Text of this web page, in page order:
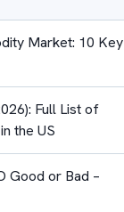
Market: 10 Key
Full List of
the US
Good or Bad –